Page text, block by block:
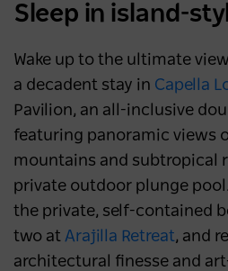
Sleep in island-
Wake up to the ultimate
a decadent stay in Capella
Pavilion, an all-inclusive
featuring panoramic views
mountains and subtropical
private outdoor plunge
the private, self-contained
two at Arajilla Retreat, and
architectural finesse and